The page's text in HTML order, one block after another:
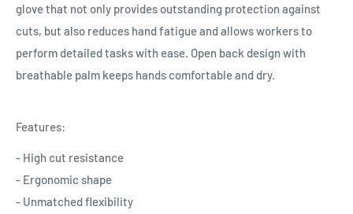
glove that not only provides outstanding protection against
cuts, but also reduces hand fatigue and allows workers to
perform detailed tasks with ease. Open back design with
breathable palm keeps hands comfortable and dry.
Features:
- High cut resistance
- Ergonomic shape
- Unmatched flexibility